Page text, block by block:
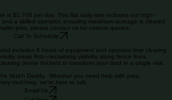
a uniform finish that transforms thick brush into a clean,
is $1,700 per day. This flat daily rate includes our high-
a skilled operator, ensuring maximum acreage is cleared
jobs, please contact us for custom quotes.
Call To Schedule
includes 8 hours of equipment and operator time clearing
areas first—reclaiming visibility along fence lines,
dense thickets to transform your land in a single visit.
Mulch Daddy. Whether you need help with prep,
mulching, we're here to talk.